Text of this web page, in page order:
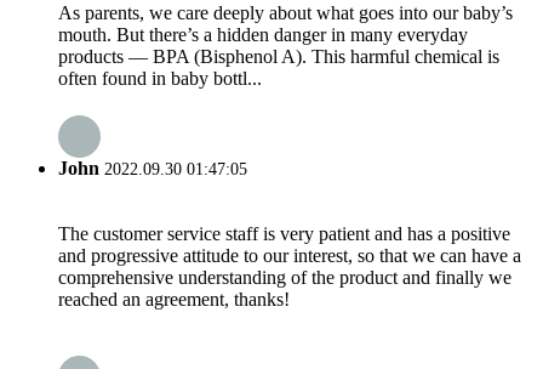
As parents, we care deeply about what goes into our baby’s
mouth. But there’s a hidden danger in many everyday
products — BPA (Bisphenol A). This harmful chemical is
often found in baby bottl...
John 2022.09.30 01:47:05
The customer service staff is very patient and has a positive
and progressive attitude to our interest, so that we can have a
comprehensive understanding of the product and finally we
reached an agreement, thanks!